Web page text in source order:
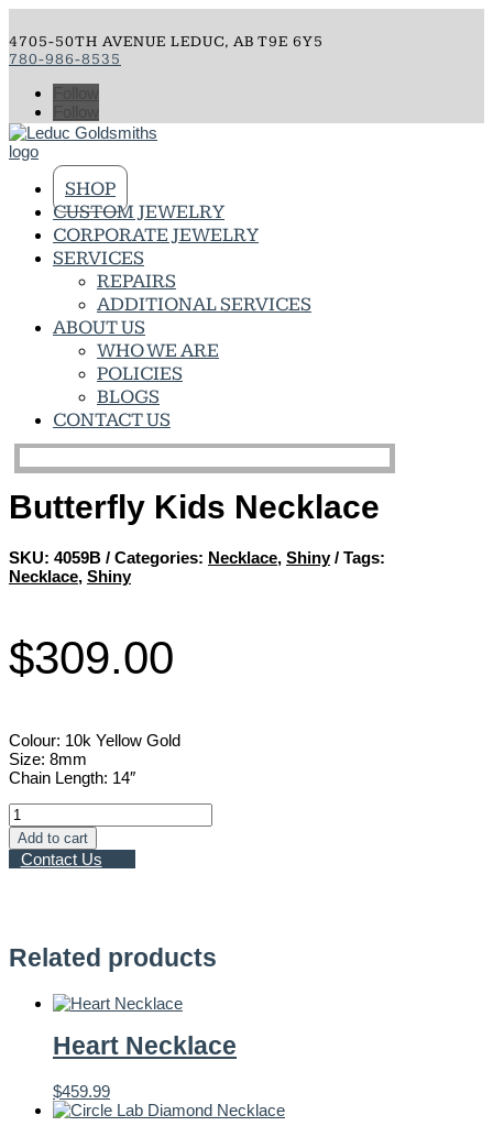
4705-50TH AVENUE LEDUC, AB T9E 6Y5
780-986-8535
SHOP
CUSTOM JEWELRY
CORPORATE JEWELRY
SERVICES
REPAIRS
ADDITIONAL SERVICES
ABOUT US
WHO WE ARE
POLICIES
BLOGS
CONTACT US
Butterfly Kids Necklace
SKU: 4059B Categories: Necklace, Shiny
Tags:
Necklace, Shiny
$309.00
Colour: 10k Yellow Gold
Size: 8mm
Chain Length: 14″
Butterfly
Kids
Necklace
quantity
Add to cart
Contact Us
Related products
Heart Necklace
$459.99